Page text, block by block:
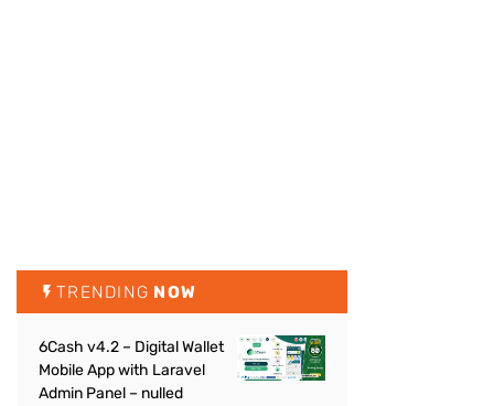
TRENDING NOW
6Cash v4.2 – Digital Wallet
Mobile App with Laravel
Admin Panel – nulled